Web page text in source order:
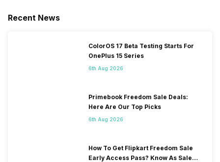
Recent News
ColorOS 17 Beta Testing Starts For
OnePlus 15 Series
6th Aug 2026
Primebook Freedom Sale Deals:
Here Are Our Top Picks
6th Aug 2026
How To Get Flipkart Freedom Sale
Early Access Pass? Know As Sale